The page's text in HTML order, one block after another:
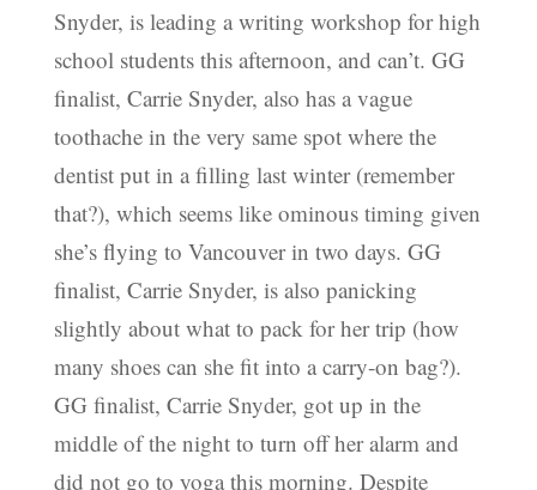
Snyder, is leading a writing workshop for high
school students this afternoon, and can’t. GG
finalist, Carrie Snyder, also has a vague
toothache in the very same spot where the
dentist put in a filling last winter (remember
that?), which seems like ominous timing given
she’s flying to Vancouver in two days. GG
finalist, Carrie Snyder, is also panicking
slightly about what to pack for her trip (how
many shoes can she fit into a carry-on bag?).
GG finalist, Carrie Snyder, got up in the
middle of the night to turn off her alarm and
did not go to yoga this morning. Despite